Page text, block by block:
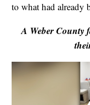
to what had already
A Weber County